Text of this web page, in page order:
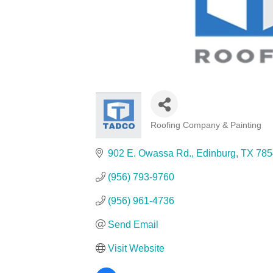
Roofing Company & Painting
902 E. Owassa Rd. Edinburg TX
(956) 793-9760
(956) 961-4736
Send Email
Visit Website